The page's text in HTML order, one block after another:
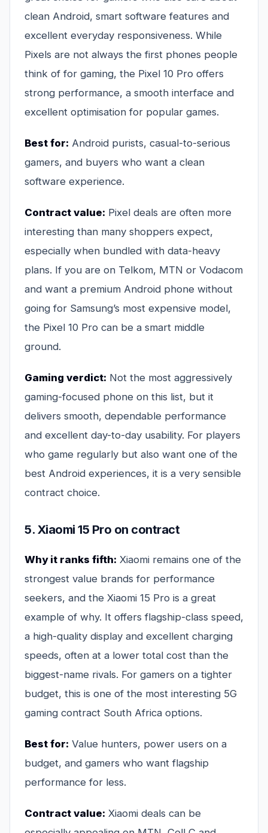
clean Android, smart software features and
excellent everyday responsiveness. While
Pixels are not always the first phones people
think of for gaming, the Pixel 10 Pro offers
strong performance, a smooth interface and
excellent optimisation for popular games.
Best for: Android purists, casual-to-serious
gamers, and buyers who want a clean
software experience.
Contract value: Pixel deals are often more
interesting than many shoppers expect,
especially when bundled with data-heavy
plans. If you are on Telkom, MTN or Vodacom
and want a premium Android phone without
going for Samsung’s most expensive model,
the Pixel 10 Pro can be a smart middle
ground.
Gaming verdict: Not the most aggressively
gaming-focused phone on this list, but it
delivers smooth, dependable performance
and excellent day-to-day usability. For players
who game regularly but also want one of the
best Android experiences, it is a very sensible
contract choice.
5. Xiaomi 15 Pro on contract
Why it ranks fifth: Xiaomi remains one of the
strongest value brands for performance
seekers, and the Xiaomi 15 Pro is a great
example of why. It offers flagship-class speed,
a high-quality display and excellent charging
speeds, often at a lower total cost than the
biggest-name rivals. For gamers on a tighter
budget, this is one of the most interesting 5G
gaming contract South Africa options.
Best for: Value hunters, power users on a
budget, and gamers who want flagship
performance for less.
Contract value: Xiaomi deals can be